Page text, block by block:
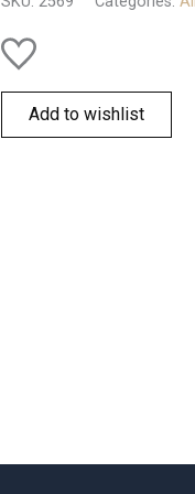
Add to wishlist